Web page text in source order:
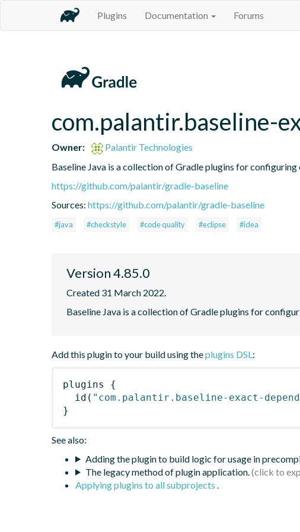
Plugins Documentation Forums
com.palantir.baseline-
Owner:
Palantir Technologies
Baseline Java is a collection of Gradle plugins for
https://github.com/palantir/gradle-baseline
Sources: https://github.com/palantir/gradle-baseline
#java #checkstyle #code quality #eclipse #idea
Version 4.85.0
Created 31 March 2022.
Baseline Java is a collection of Gradle plugins for
Add this plugin to your build using theplugins DSL:
plugins
{
id ( "com.palantir.baseline-exact-
}
See also:
Adding the plugin to build logic for usage in
The legacy method of plugin application.
Applying plugins to all subprojects .